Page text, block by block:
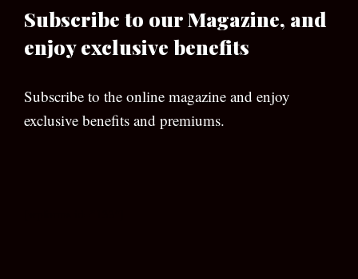
Subscribe to our Magazine, and
enjoy exclusive benefits
Subscribe to the online magazine and enjoy
exclusive benefits and premiums.